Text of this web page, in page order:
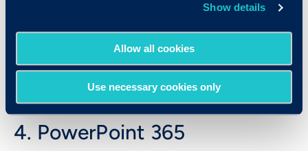
Show details
Allow all cookies
Use necessary cookies only
The Word 365 test can be used to hire any role
that requires proficiency with Microsoft Word,
including positions like administrative assistants,
executive assistants, customer service
representatives, paralegals, and receptionists.
4. PowerPoint 365